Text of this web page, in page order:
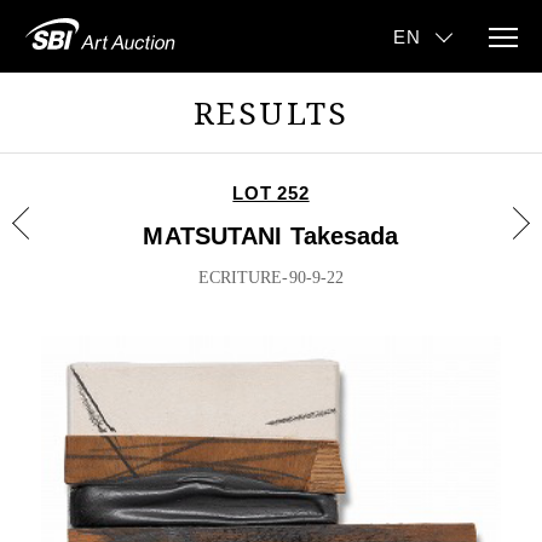
RESULTS
LOT 252
MATSUTANI Takesada
ECRITURE-90-9-22